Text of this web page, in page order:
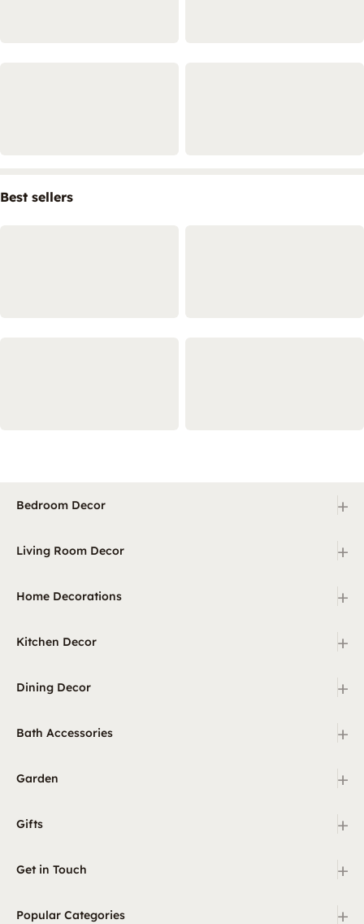
Best sellers
Bedroom Decor +
Living Room Decor +
Home Decorations +
Kitchen Decor +
Dining Decor +
Bath Accessories +
Garden +
Gifts +
Get in Touch +
Popular Categories +